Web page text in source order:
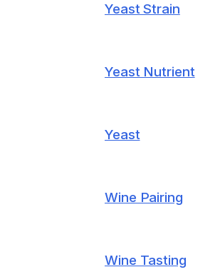
Yeast Strain
Yeast Nutrient
Yeast
Wine Pairing
Wine Tasting